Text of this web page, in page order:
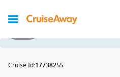
Cruise Id:17738255